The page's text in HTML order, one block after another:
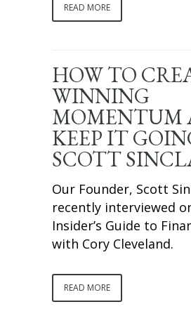
READ MORE
HOW TO
WINNING
MOMENTUM
KEEP IT
SCOTT
Our Founder, Scott
recently interviewed
Insider’s Guide to
with Cory Cleveland.
READ MORE